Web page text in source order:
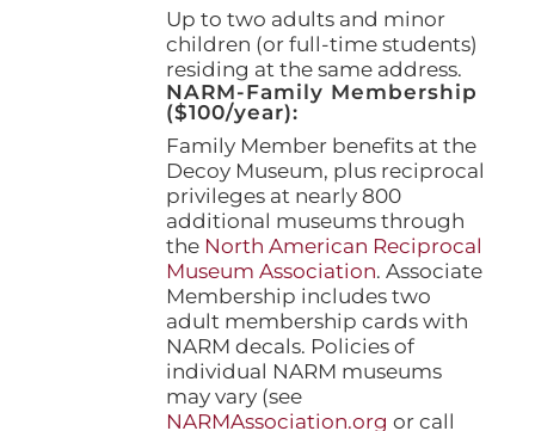
Up to two adults and minor
children (or full-time students)
residing at the same address.
NARM-Family Membership
($100/year):
Family Member benefits at the
Decoy Museum, plus reciprocal
privileges at nearly 800
additional museums through
the North American Reciprocal
Museum Association. Associate
Membership includes two
adult membership cards with
NARM decals. Policies of
individual NARM museums
may vary (see
NARMAssociation.org or call